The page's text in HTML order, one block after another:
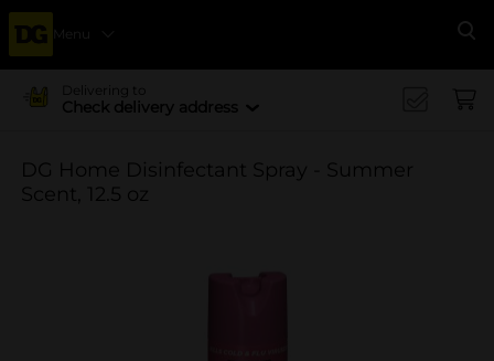
Menu
Delivering to
Check delivery address
DG Home Disinfectant Spray - Summer
Scent, 12.5 oz